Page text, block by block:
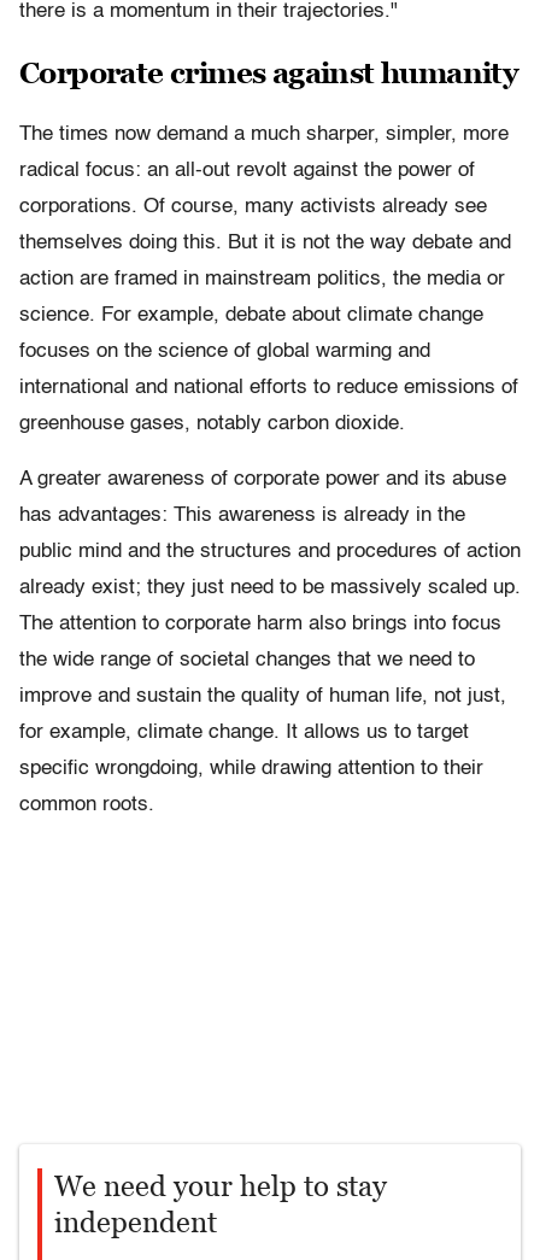
there is a momentum in their trajectories."
Corporate crimes against humanity
The times now demand a much sharper, simpler, more
radical focus: an all-out revolt against the power of
corporations. Of course, many activists already see
themselves doing this. But it is not the way debate and
action are framed in mainstream politics, the media or
science. For example, debate about climate change
focuses on the science of global warming and
international and national efforts to reduce emissions of
greenhouse gases, notably carbon dioxide.
A greater awareness of corporate power and its abuse
has advantages: This awareness is already in the
public mind and the structures and procedures of action
already exist; they just need to be massively scaled up.
The attention to corporate harm also brings into focus
the wide range of societal changes that we need to
improve and sustain the quality of human life, not just,
for example, climate change. It allows us to target
specific wrongdoing, while drawing attention to their
common roots.
We need your help to stay
independent